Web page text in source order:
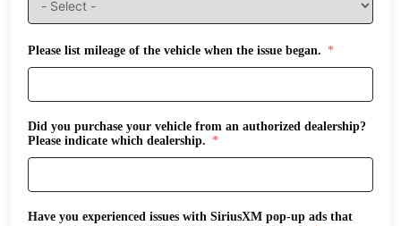
Please list mileage of the vehicle when the issue began.
Did you purchase your vehicle from an authorized dealership?
Please indicate which dealership.
Have you experienced issues with SiriusXM pop-up ads that